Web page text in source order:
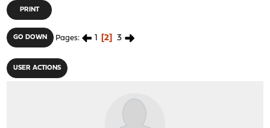
PRINT
GO DOWN Pages 1 2 3
USER ACTIONS